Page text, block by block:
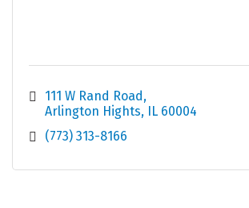
111 W Rand Road
Arlington Hights IL 60004
(773) 313-8166